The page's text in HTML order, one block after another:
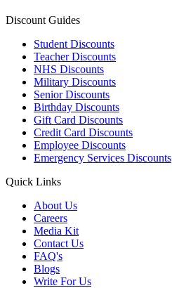
Discount Guides
Student Discounts
Teacher Discounts
NHS Discounts
Military Discounts
Senior Discounts
Birthday Discounts
Gift Card Discounts
Credit Card Discounts
Employee Discounts
Emergency Services Discounts
Quick Links
About Us
Careers
Media Kit
Contact Us
FAQ's
Blogs
Write For Us